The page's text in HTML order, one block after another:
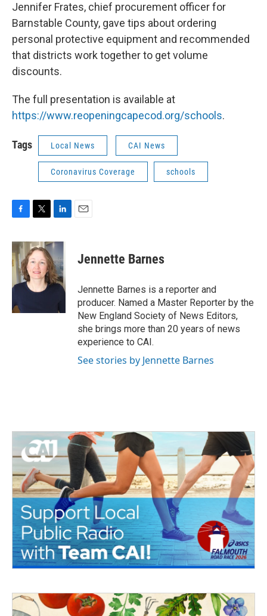
Jennifer Frates, chief procurement officer for
Barnstable County, gave tips about ordering
personal protective equipment and recommended
that districts work together to get volume
discounts.
The full presentation is available at
https://www.reopeningcapecod.org/schools.
Tags Local News CAI News
Coronavirus Coverage schools
c
e
b
o
o
i
t
t
e
r
n
k
e
d
I
Jennette Barnes
Jennette Barnes is a reporter and
producer. Named a Master Reporter by the
New England Society of News Editors,
she brings more than 20 years of news
experience to CAI.
See stories by Jennette Barnes